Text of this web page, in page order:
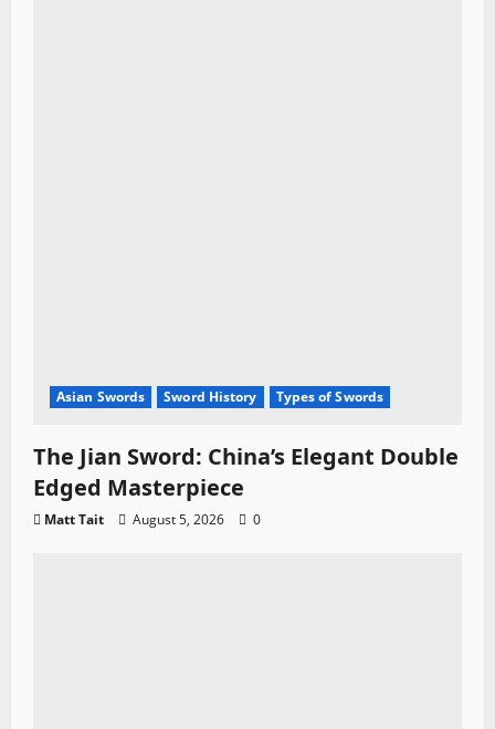
Asian Swords Sword History Types of Swords
The Jian Sword: China’s Elegant Double
Edged Masterpiece
Matt Tait August 5, 2026 0